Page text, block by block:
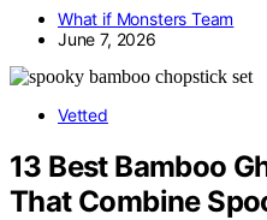
What if Monsters Team
June 7, 2026
Vetted
13 Best Bamboo
That Combine